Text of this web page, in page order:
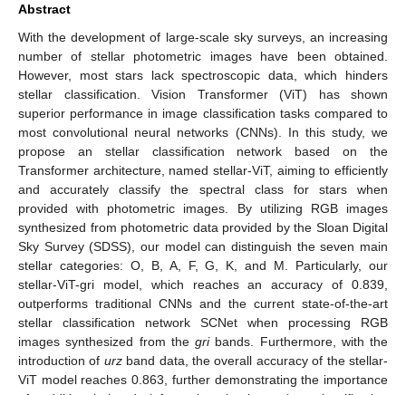
Abstract
With the development of large-scale sky surveys, an increasing
number of stellar photometric images have been obtained.
However, most stars lack spectroscopic data, which hinders
stellar classification. Vision Transformer (ViT) has shown
superior performance in image classification tasks compared to
most convolutional neural networks (CNNs). In this study, we
propose an stellar classification network based on the
Transformer architecture, named stellar-ViT, aiming to efficiently
and accurately classify the spectral class for stars when
provided with photometric images. By utilizing RGB images
synthesized from photometric data provided by the Sloan Digital
Sky Survey (SDSS), our model can distinguish the seven main
stellar categories: O, B, A, F, G, K, and M. Particularly, our
stellar-ViT-gri model, which reaches an accuracy of 0.839,
outperforms traditional CNNs and the current state-of-the-art
stellar classification network SCNet when processing RGB
images synthesized from the gribands. Furthermore, with the
introduction of urzband data, the overall accuracy of the stellar-
ViT model reaches 0.863, further demonstrating the importance